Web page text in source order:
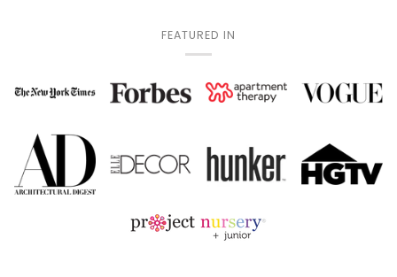
FEATURED IN